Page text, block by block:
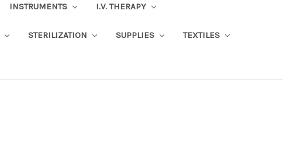
INSTRUMENTS I.V. THERAPY
STERILIZATION SUPPLIES TEXTILES